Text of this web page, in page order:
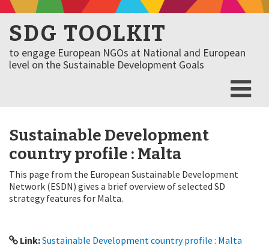
SDG TOOLKIT
to engage European NGOs at National and European
level on the Sustainable Development Goals
Sustainable Development
country profile : Malta
This page from the European Sustainable Development
Network (ESDN) gives a brief overview of selected SD
strategy features for Malta.
Link:Sustainable Development country profile : Malta